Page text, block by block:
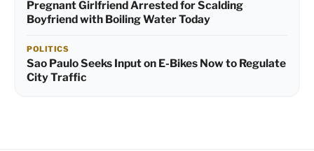
Pregnant Girlfriend Arrested for Scalding
Boyfriend with Boiling Water Today
POLITICS
Sao Paulo Seeks Input on E-Bikes Now to Regulate
City Traffic